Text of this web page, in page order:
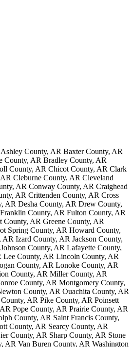
County, AR Baxter County, AR
County, AR Bradley County, AR
County, AR Chicot County, AR Clark
Cleburne County, AR Cleveland
AR Conway County, AR Craighead
AR Crittenden County, AR Cross
AR Desha County, AR Drew County,
County, AR Fulton County, AR
County, AR Greene County, AR
Spring County, AR Howard County,
AR Izard County, AR Jackson County,
County, AR Lafayette County,
Lee County, AR Lincoln County, AR
County, AR Lonoke County, AR
County, AR Miller County, AR
County, AR Montgomery County,
County, AR Ouachita County, AR
AR Pike County, AR Poinsett
Pope County, AR Prairie County, AR
County, AR Saint Francis County,
County, AR Searcy County, AR
County, AR Sharp County, AR Stone
AR Van Buren County, AR Washington